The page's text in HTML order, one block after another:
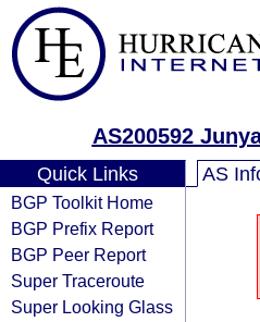
AS200592
Quick Links
BGP Toolkit Home
BGP Prefix Report
BGP Peer Report
Super Traceroute
Super Looking Glass
AS